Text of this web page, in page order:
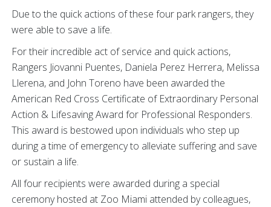
Due to the quick actions of these four park rangers, they
were able to save a life.
For their incredible act of service and quick actions,
Rangers Jiovanni Puentes, Daniela Perez Herrera, Melissa
Llerena, and John Toreno have been awarded the
American Red Cross Certificate of Extraordinary Personal
Action & Lifesaving Award for Professional Responders.
This award is bestowed upon individuals who step up
during a time of emergency to alleviate suffering and save
or sustain a life.
All four recipients were awarded during a special
ceremony hosted at Zoo Miami attended by colleagues,